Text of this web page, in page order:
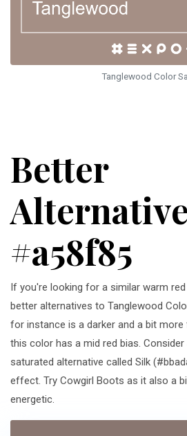
Tanglewood Color
Better
#a58f85
If you're looking for a similar warm
better alternatives to Tanglewood
for instance is a darker and a bit
this color has a mid red bias.
saturated alternative called Silk
effect. Try Cowgirl Boots as it also a
energetic.